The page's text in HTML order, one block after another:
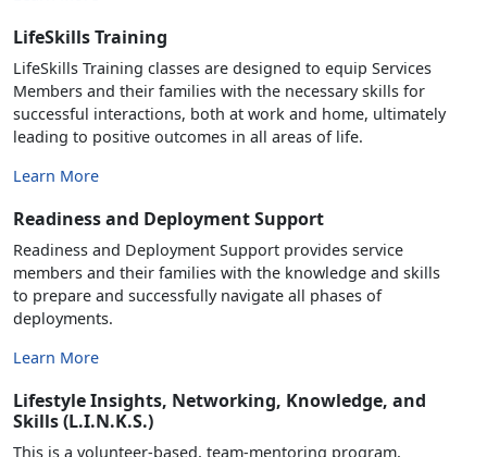
LifeSkills Training
LifeSkills Training classes are designed to equip Services
Members and their families with the necessary skills for
successful interactions, both at work and home, ultimately
leading to positive outcomes in all areas of life.
Learn More
Readiness and Deployment Support
Readiness and Deployment Support provides service
members and their families with the knowledge and skills
to prepare and successfully navigate all phases of
deployments.
Learn More
Lifestyle Insights, Networking, Knowledge, and
Skills (L.I.N.K.S.)
This is a volunteer-based, team-mentoring program,